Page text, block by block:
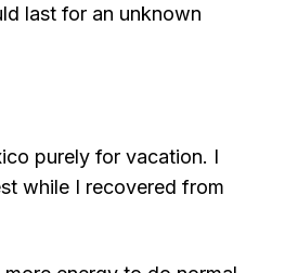
last for an unknown
purely for vacation. I
while I recovered from